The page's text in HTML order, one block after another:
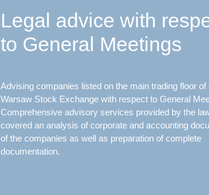
Legal advice with
to General Meetings
Advising companies listed on the main trading floor of
Warsaw Stock Exchange with respect to General
Comprehensive advisory services provided by the
covered an analysis of corporate and accounting
of the companies as well as preparation of complete
documentation.